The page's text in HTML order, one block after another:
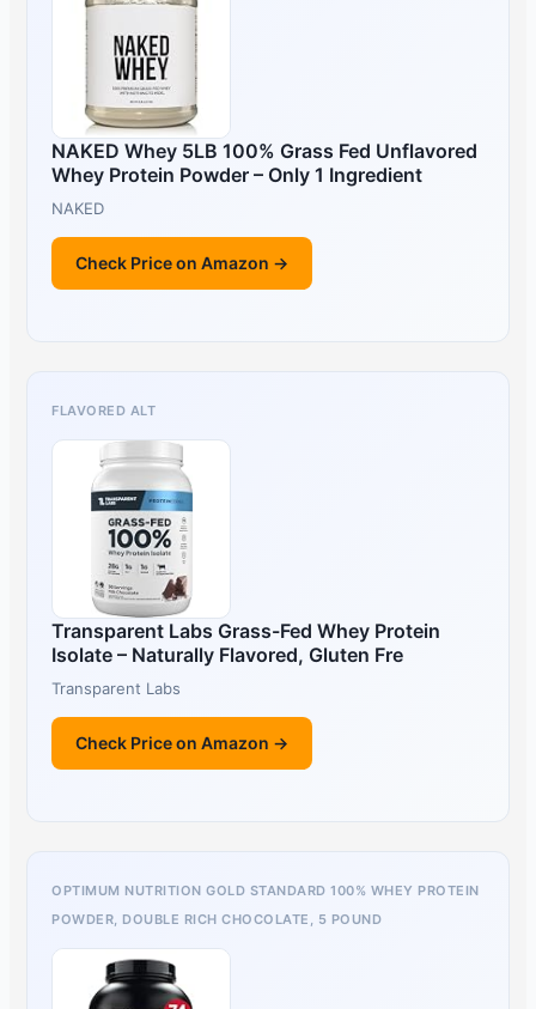
NAKED Whey 5LB 100% Grass Fed Unflavored
Whey Protein Powder – Only 1 Ingredient
NAKED
Check Price on Amazon →
FLAVORED ALT
Transparent Labs Grass-Fed Whey Protein
Isolate – Naturally Flavored, Gluten Fre
Transparent Labs
Check Price on Amazon →
OPTIMUM NUTRITION GOLD STANDARD 100% WHEY PROTEIN
POWDER, DOUBLE RICH CHOCOLATE, 5 POUND